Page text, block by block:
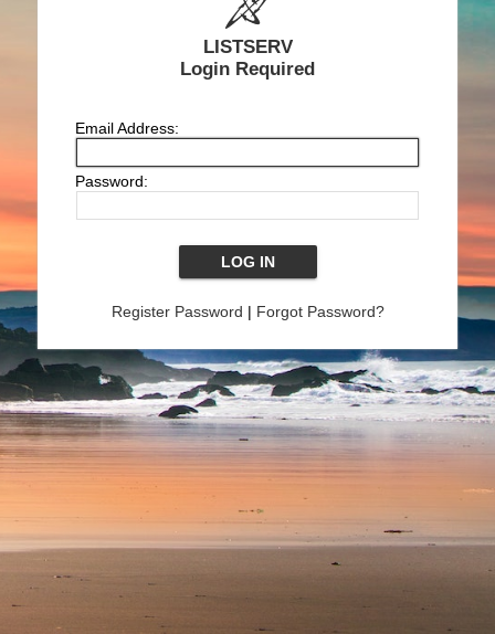
LISTSERV
Login Required
Email Address:
Password:
Register Password | Forgot Password?